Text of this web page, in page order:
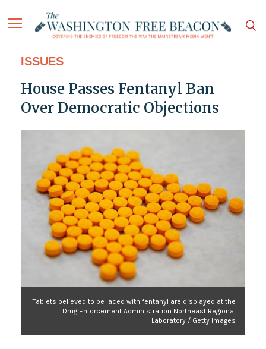
ISSUES
House Passes Fentanyl Ban
Over Democratic Objections
Tablets believed to be laced with fentanyl are displayed at the
Drug Enforcement Administration Northeast Regional
Laboratory / Getty Images